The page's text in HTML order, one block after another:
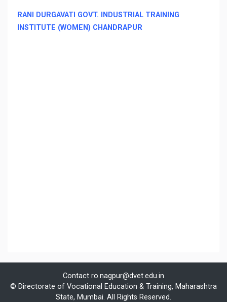
RANI DURGAVATI GOVT. INDUSTRIAL TRAINING
INSTITUTE (WOMEN) CHANDRAPUR
Contact ro.nagpur@dvet.edu.in
© Directorate of Vocational Education & Training, Maharashtra
State, Mumbai. All Rights Reserved.